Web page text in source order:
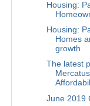
Housing:
Housing:
Homes
growth
The latest
June 2019